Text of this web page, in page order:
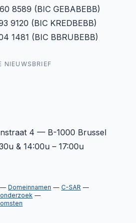
8589 (BIC GEBABEBB)
9120 (BIC KREDBEBB)
1481 (BIC BBRUBEBB)
NIEUWSBRIEF
4 — B-1000 Brussel
& 14:00u – 17:00u
Domeinnamen
C-SAR